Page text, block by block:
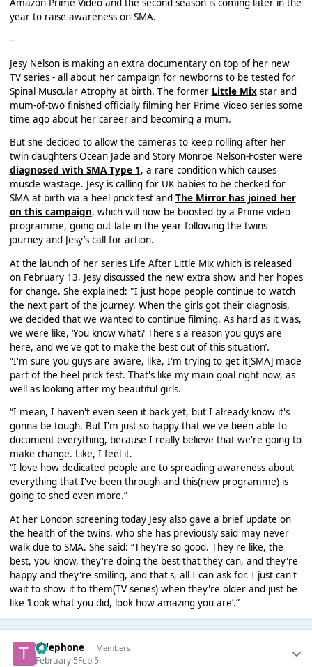
Amazon Prime Video and the second season is coming later in the
year to raise awareness on SMA.
--
Jesy Nelson is making an extra documentary on top of her new
TV series - all about her campaign for newborns to be tested for
Spinal Muscular Atrophy at birth. The former Little Mixstar and
mum-of-two finished officially filming her Prime Video series some
time ago about her career and becoming a mum.
But she decided to allow the cameras to keep rolling after her
twin daughters Ocean Jade and Story Monroe Nelson-Foster were
diagnosed with SMA Type 1, a rare condition which causes
muscle wastage. Jesy is calling for UK babies to be checked for
SMA at birth via a heel prick test and The Mirror has joined her
on this campaign, which will now be boosted by a Prime video
programme, going out late in the year following the twins
journey and Jesy’s call for action.
At the launch of her series Life After Little Mix which is released
on February 13, Jesy discussed the new extra show and her hopes
for change. She explained: "I just hope people continue to watch
the next part of the journey. When the girls got their diagnosis,
we decided that we wanted to continue filming. As hard as it was,
we were like, ‘You know what? There's a reason you guys are
here, and we've got to make the best out of this situation’.
“I'm sure you guys are aware, like, I'm trying to get it[SMA] made
part of the heel prick test. That's like my main goal right now, as
well as looking after my beautiful girls.
“I mean, I haven't even seen it back yet, but I already know it's
gonna be tough. But I'm just so happy that we've been able to
document everything, because I really believe that we're going to
make change. Like, I feel it.
“I love how dedicated people are to spreading awareness about
everything that I've been through and this(new programme) is
going to shed even more.”
At her London screening today Jesy also gave a brief update on
the health of the twins, who she has previously said may never
walk due to SMA. She said: “They're so good. They're like, the
best, you know, they're doing the best that they can, and they're
happy and they're smiling, and that's, all I can ask for. I just can't
wait to show it to them(TV series) when they're older and just be
like ‘Look what you did, look how amazing you are’.”
Telephone Members
February 5Feb 5